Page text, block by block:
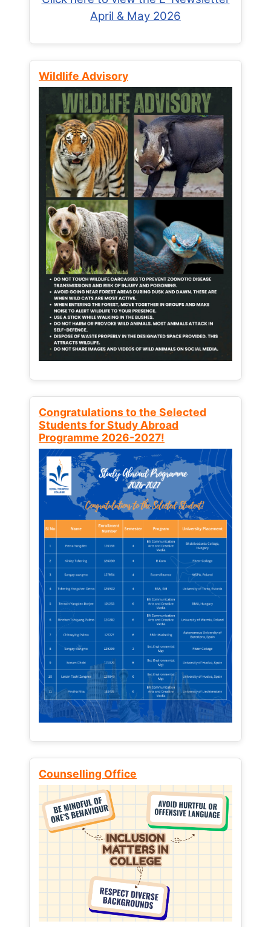
April & May 2026
Wildlife Advisory
Congratulations to the Selected
Students for Study Abroad
Programme 2026-2027!
Counselling Office